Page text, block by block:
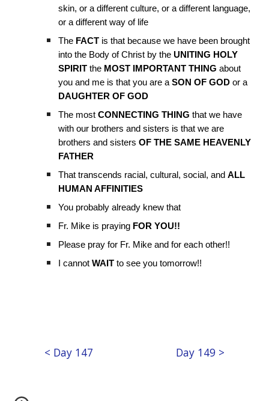
skin, or a different culture, or a different language,
or a different way of life
The FACT is that because we have been brought
into the Body of Christ by theUNITING HOLY
SPIRITthe MOST IMPORTANT THING about
you and me is that you are aSON OF GOD or a
DAUGHTER OF GOD
The mostCONNECTING THING that we have
with our brothers and sisters is that we are
brothers and sistersOF THE SAME HEAVENLY
FATHER
That transcends racial, cultural, social, andALL
HUMAN AFFINITIES
You probably already knew that
Fr. Mike is praying FOR YOU!!
Please pray for Fr. Mike and for each other!!
I cannotWAIT to see you tomorrow!!
< Day 147 Day 149 >